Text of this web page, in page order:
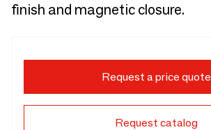
finish and magnetic closure.
Request a price quote
Request catalog